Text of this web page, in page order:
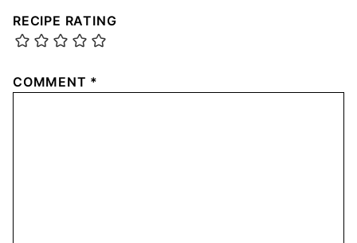
RECIPE RATING
COMMENT *